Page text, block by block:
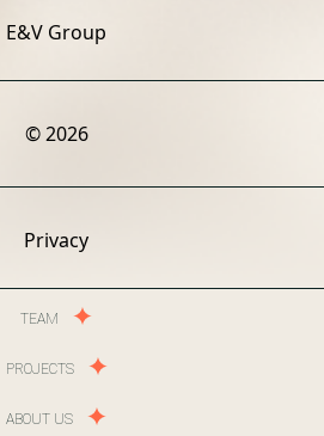
E&V Group
© 2026
Privacy
TEAM
PROJECTS
ABOUT US